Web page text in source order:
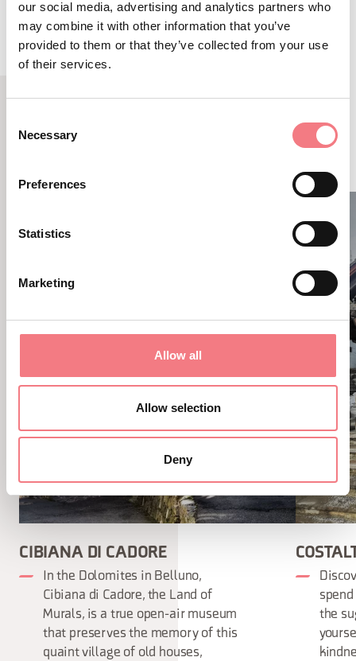
our social media, advertising and analytics partners who
may combine it with other information that you’ve
provided to them or that they’ve collected from your use
of their services.
Selection
Necessary
Preferences
Statistics
Marketing
Allow all
Allow selection
Deny
RELATED CONTENT
CIBIANA DI CADORE
In the Dolomites in Belluno,
Cibiana di Cadore, the Land of
Murals, is a true open-air museum
that preserves the memory of this
quaint village of old houses,
the